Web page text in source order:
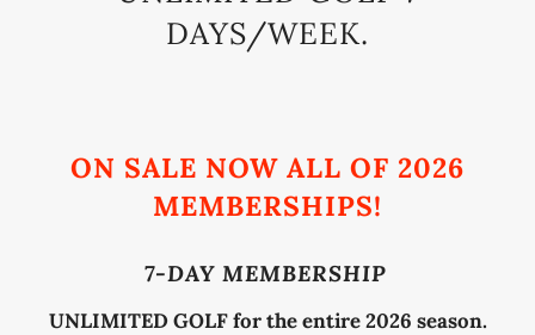
DAYS/WEEK.
ON SALE NOW ALL OF 2026
MEMBERSHIPS!
7-DAY MEMBERSHIP
UNLIMITED GOLF for the entire 2026 season.